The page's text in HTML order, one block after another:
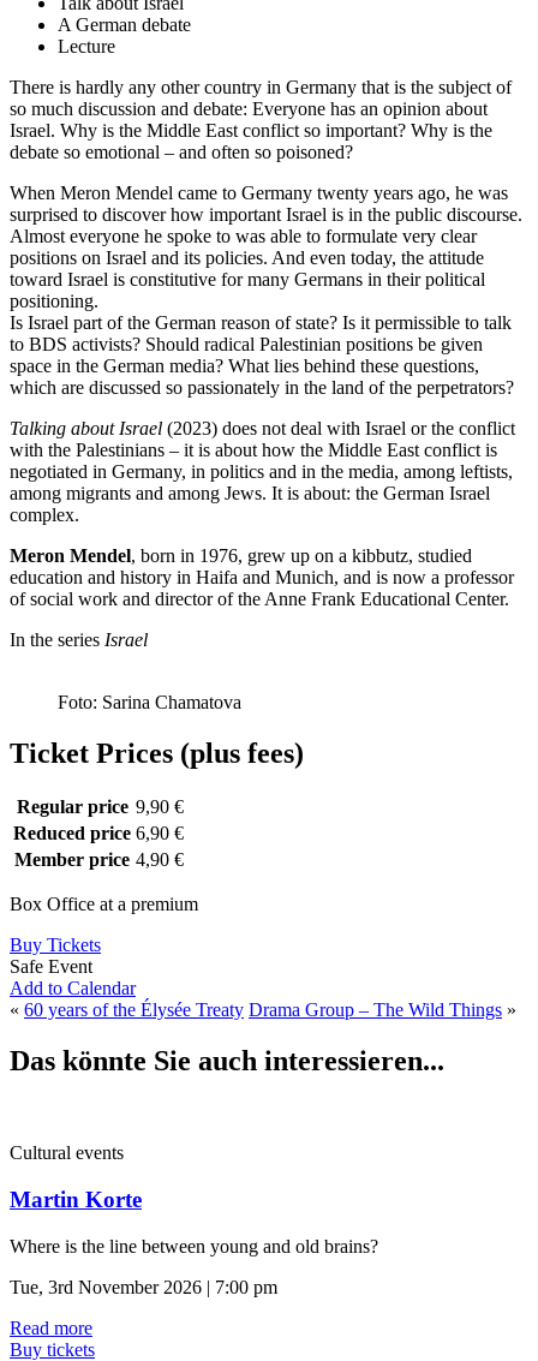
A German debate
Lecture
There is hardly any other country in Germany that is the subject of
so much discussion and debate: Everyone has an opinion about
Israel. Why is the Middle East conflict so important? Why is the
debate so emotional – and often so poisoned?
When Meron Mendel came to Germany twenty years ago, he was
surprised to discover how important Israel is in the public discourse.
Almost everyone he spoke to was able to formulate very clear
positions on Israel and its policies. And even today, the attitude
toward Israel is constitutive for many Germans in their political
positioning.
Is Israel part of the German reason of state? Is it permissible to talk
to BDS activists? Should radical Palestinian positions be given
space in the German media? What lies behind these questions,
which are discussed so passionately in the land of the perpetrators?
Talking about Israel (2023) does not deal with Israel or the conflict
with the Palestinians – it is about how the Middle East conflict is
negotiated in Germany, in politics and in the media, among leftists,
among migrants and among Jews. It is about: the German Israel
complex.
Meron Mendel, born in 1976, grew up on a kibbutz, studied
education and history in Haifa and Munich, and is now a professor
of social work and director of the Anne Frank Educational Center.
In the series Israel
Foto: Sarina Chamatova
Ticket Prices (plus fees)
Regular price 9,90 €
Reduced price 6,90 €
Member price 4,90 €
Box Office at a premium
Buy Tickets
Safe Event
Add to Calendar
« 60 years of the Élysée Treaty Drama Group – The Wild Things »
Das könnte Sie auch interessieren...
Cultural events
Martin Korte
Where is the line between young and old brains?
Tue, 3rd November 2026 | 7:00 pm
Read more
Buy tickets